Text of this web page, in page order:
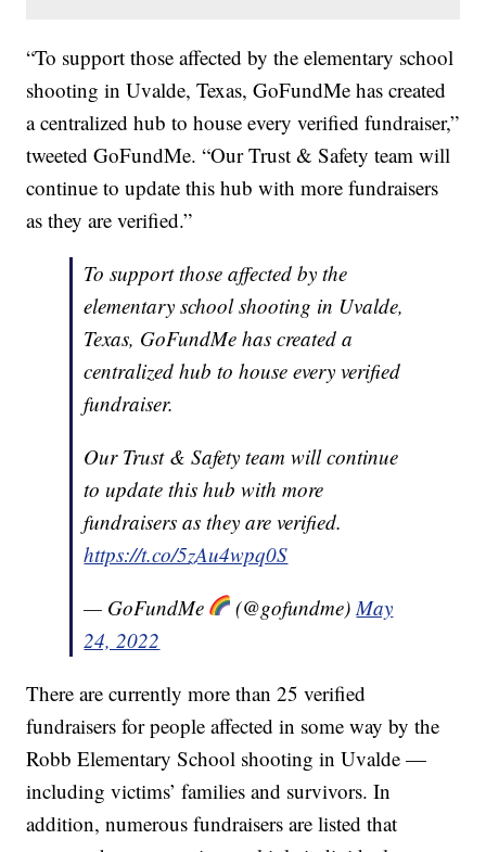
“To support those affected by the elementary school
shooting in Uvalde, Texas, GoFundMe has created
a centralized hub to house every verified fundraiser,”
tweeted GoFundMe. “Our Trust & Safety team will
continue to update this hub with more fundraisers
as they are verified.”
To support those affected by the
elementary school shooting in Uvalde,
Texas, GoFundMe has created a
centralized hub to house every verified
fundraiser.
Our Trust & Safety team will continue
to update this hub with more
fundraisers as they are verified.
https://t.co/5zAu4wpq0S
— GoFundMe
(@gofundme)May
24, 2022
There are currently more than 25 verified
fundraisers for people affected in some way by the
Robb Elementary School shooting in Uvalde —
including victims’ families and survivors. In
addition, numerous fundraisers are listed that